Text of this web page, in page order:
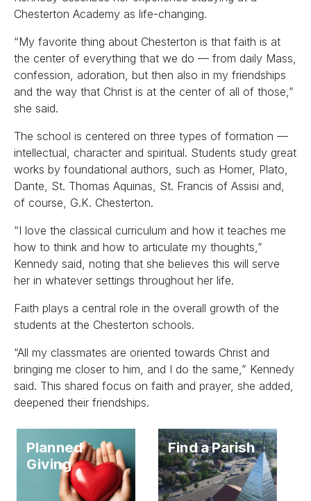
Chesterton Academy as life-changing.
“My favorite thing about Chesterton is that faith is at
the center of everything that we do — from daily Mass,
confession, adoration, but then also in my friendships
and the way that Christ is at the center of all of those,”
she said.
The school is centered on three types of formation —
intellectual, character and spiritual. Students study great
works by foundational authors, such as Homer, Plato,
Dante, St. Thomas Aquinas, St. Francis of Assisi and,
of course, G.K. Chesterton.
“I love the classical curriculum and how it teaches me
how to think and how to articulate my thoughts,”
Kennedy said, noting that she believes this will serve
her in whatever settings throughout her life.
Faith plays a central role in the overall growth of the
students at the Chesterton schools.
“All my classmates are oriented towards Christ and
bringing me closer to him, and I do the same,” Kennedy
said. This shared focus on faith and prayer, she added,
deepened their friendships.
Planned
Giving
Find a Parish